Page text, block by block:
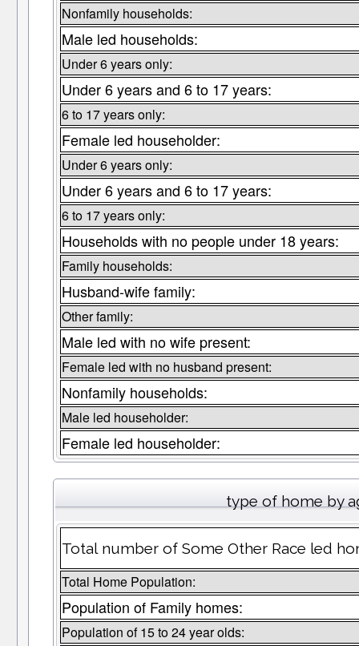
Nonfamily households:
Male led households:
Under 6 years only:
Under 6 years and 6 to 17 years:
6 to 17 years only:
Female led householder:
Under 6 years only:
Under 6 years and 6 to 17 years:
6 to 17 years only:
Households with no people under 18 years:
Family households:
Husband-wife family:
Other family:
Male led with no wife present:
Female led with no husband present:
Nonfamily households:
Male led householder:
Female led householder:
type of home by
Total number of Some Other Race led
Total Home Population:
Population of Family homes:
Population of 15 to 24 year olds: